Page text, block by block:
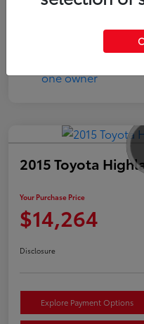
2015 Toyota
Your Purchase Price
$14,264
Disclosure
Explore Payment Options